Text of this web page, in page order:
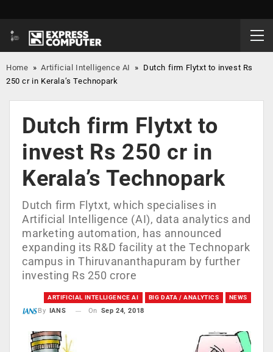
Home »Artificial Intelligence AI » Dutch firm Flytxt to invest Rs
250 cr in Kerala’s Technopark
Dutch firm Flytxt to
invest Rs 250 cr in
Kerala’s Technopark
Dutch firm Flytxt, which specialises in
Artificial Intelligence (AI), data analytics and
marketing automation, has announced
expanding its R&D facility at the Technopark
campus in Thiruvananthapuram by further
investing Rs 250 crore
ARTIFICIAL INTELLIGENCE AI BIG DATA / ANALYTICS NEWS
By IANS On Sep 24, 2018